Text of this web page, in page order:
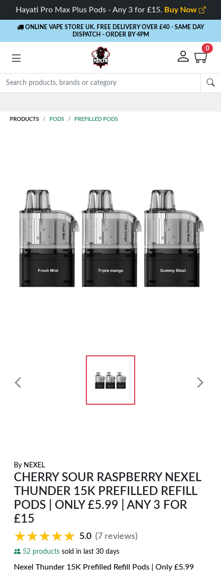
Hayati Pro Max Plus Pods - Any 3 for £15. Buy Now
ONLINE VAPE STORE UK. FREE DELIVERY OVER £40 - SAME DAY
DISPATCH - ORDER BY 4PM
0
PRODUCTS PODS PREFILLED PODS
By NEXEL
CHERRY SOUR RASPBERRY NEXEL
THUNDER 15K PREFILLED REFILL
PODS | ONLY £5.99 | ANY 3 FOR
£15
★★★★★
★★★★★ 5.0 (7 reviews)
52 products sold in last 30 days
Nexel Thunder 15K Prefilled Refill Pods | Only £5.99